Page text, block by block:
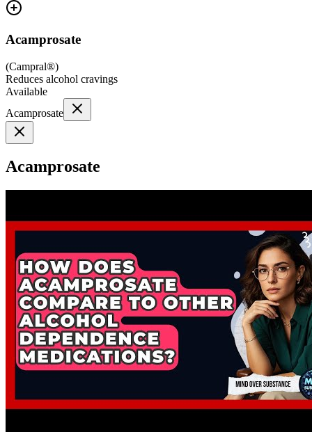
Acamprosate
(Campral®)
Reduces alcohol cravings
Available
Acamprosate
Acamprosate